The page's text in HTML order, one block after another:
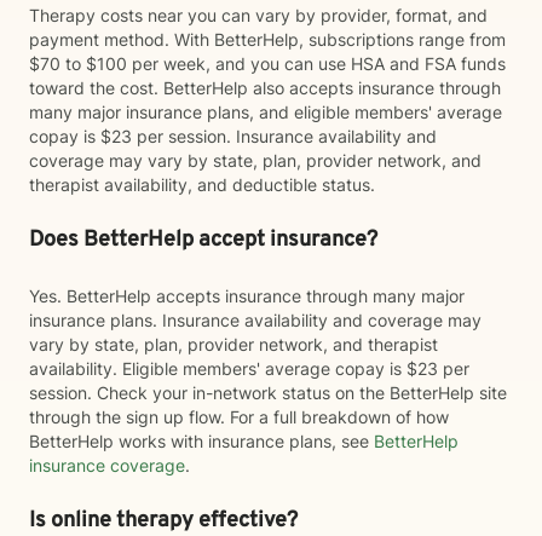
Therapy costs near you can vary by provider, format, and
payment method. With BetterHelp, subscriptions range from
$70 to $100 per week, and you can use HSA and FSA funds
toward the cost. BetterHelp also accepts insurance through
many major insurance plans, and eligible members' average
copay is $23 per session. Insurance availability and
coverage may vary by state, plan, provider network, and
therapist availability, and deductible status.
Does BetterHelp accept insurance?
Yes. BetterHelp accepts insurance through many major
insurance plans. Insurance availability and coverage may
vary by state, plan, provider network, and therapist
availability. Eligible members' average copay is $23 per
session. Check your in-network status on the BetterHelp site
through the sign up flow. For a full breakdown of how
BetterHelp works with insurance plans, see BetterHelp
insurance coverage.
Is online therapy effective?